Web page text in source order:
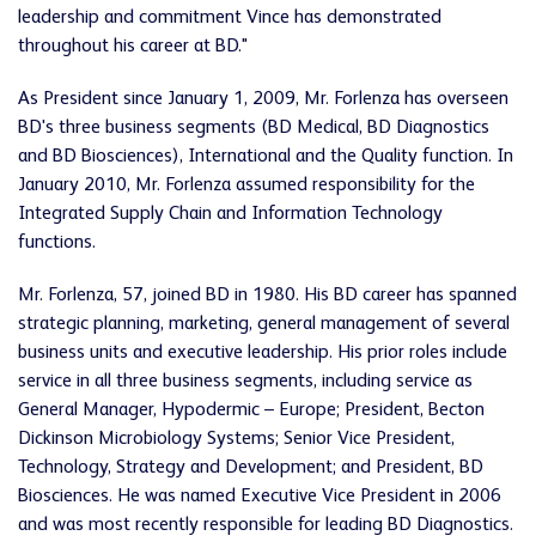
leadership and commitment Vince has demonstrated
throughout his career at BD."
As President since January 1, 2009, Mr. Forlenza has overseen
BD's three business segments (BD Medical, BD Diagnostics
and BD Biosciences), International and the Quality function. In
January 2010, Mr. Forlenza assumed responsibility for the
Integrated Supply Chain and Information Technology
functions.
Mr. Forlenza, 57, joined BD in 1980. His BD career has spanned
strategic planning, marketing, general management of several
business units and executive leadership. His prior roles include
service in all three business segments, including service as
General Manager, Hypodermic – Europe; President, Becton
Dickinson Microbiology Systems; Senior Vice President,
Technology, Strategy and Development; and President, BD
Biosciences. He was named Executive Vice President in 2006
and was most recently responsible for leading BD Diagnostics.